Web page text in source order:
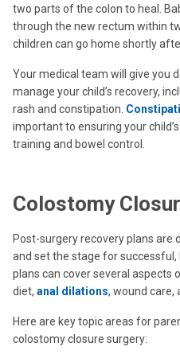
two parts of the colon to heal.
through the new rectum within
children can go home shortly
Your medical team will give you
manage your child’s recovery,
rash and constipation.
important to ensuring your
training and bowel control.
Colostomy
Post-surgery recovery plans are
and set the stage for
plans can cover several aspects
diet, anal dilations, wound care,
Here are key topic areas for
colostomy closure surgery: